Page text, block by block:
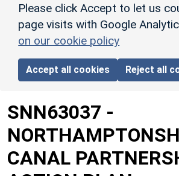
Please click Accept to let us
page visits with Google
on our cookie policy
Accept all cookies Reject all
SNN63037 -
CANAL